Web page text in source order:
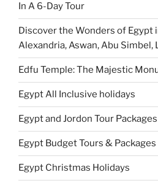
In A 6-Day Tour
Discover the Wonders of Egypt
Alexandria, Aswan, Abu Simbel,
Edfu Temple: The Majestic
Egypt All Inclusive holidays
Egypt and Jordon Tour Packages
Egypt Budget Tours & Packages
Egypt Christmas Holidays